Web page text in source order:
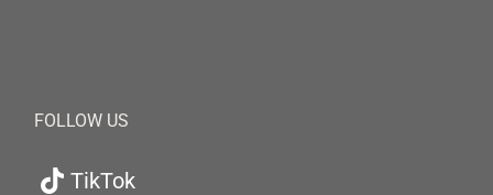
FOLLOW US
TikTok